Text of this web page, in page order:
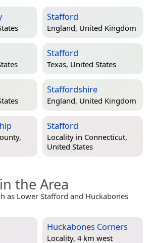
Stafford
England, United Kingdom
Stafford
Texas, United States
Staffordshire
England, United Kingdom
Stafford
Locality in Connecticut,
United States
the Area
as Lower Stafford and Huckabones
Huckabones Corners
Locality, 4 km west